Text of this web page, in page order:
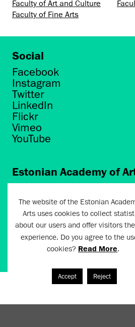
Faculty of Art and Culture
Faculty of Fine Arts
Social
Facebook
Instagram
Twitter
LinkedIn
Flickr
Vimeo
YouTube
Estonian Academy of
Tallinn 10412
artun@artun.ee
+372 6267301
Join Newsletter!
The website of the Estonian
Arts uses cookies to collect
about our users and offer visitors
experience. Do you agree to the
cookies? Read More.
Accept Reject